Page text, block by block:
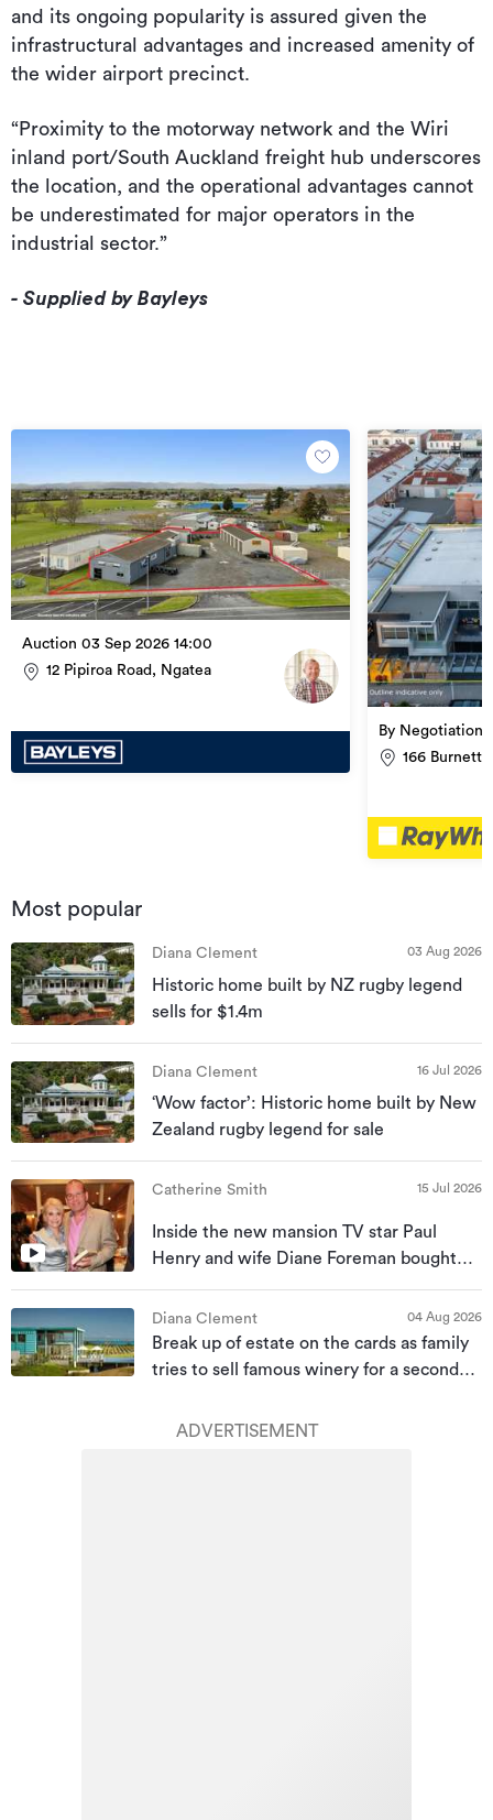
and its ongoing popularity is assured given the
infrastructural advantages and increased amenity of
the wider airport precinct.
“Proximity to the motorway network and the Wiri
inland port/South Auckland freight hub underscores
the location, and the operational advantages cannot
be underestimated for major operators in the
industrial sector.”
- Supplied by Bayleys
Auction 03 Sep 2026 14:00
12 Pipiroa Road, Ngatea
By Negotiation
166 Burnett
Most popular
Diana Clement 03 Aug 2026
Historic home built by NZ rugby legend
sells for $1.4m
Diana Clement 16 Jul 2026
‘Wow factor’: Historic home built by New
Zealand rugby legend for sale
Catherine Smith 15 Jul 2026
Inside the new mansion TV star Paul
Henry and wife Diane Foreman bought
Diana Clement 04 Aug 2026
Break up of estate on the cards as family
tries to sell famous winery for a second
ADVERTISEMENT